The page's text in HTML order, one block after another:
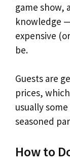
game show,
knowledge
expensive
be.
Guests are
prices,
usually
seasoned
How to